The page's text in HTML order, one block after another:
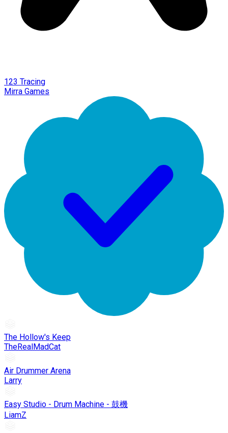
123 Tracing
Mirra Games
The Hollow's Keep
TheRealMadCat
Air Drummer Arena
Larry
Easy Studio - Drum Machine - 鼓機
LiamZ